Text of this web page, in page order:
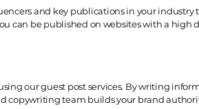
and key publications in your industry
can be published on websites with a high
our guest post services. By writing
copywriting team builds your brand